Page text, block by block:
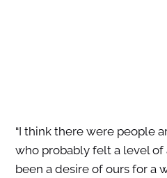
“I think there were people
who probably felt a level of
been a desire of ours for a